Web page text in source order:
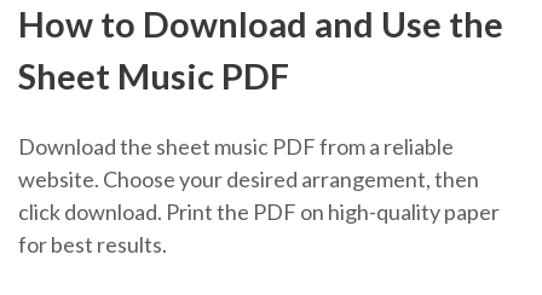
How to Download and Use the
Sheet Music PDF
Download the sheet music PDF from a reliable
website. Choose your desired arrangement, then
click download. Print the PDF on high-quality paper
for best results.